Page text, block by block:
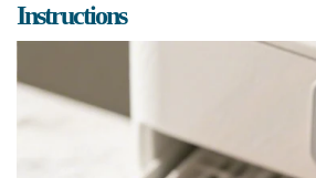
Instructions